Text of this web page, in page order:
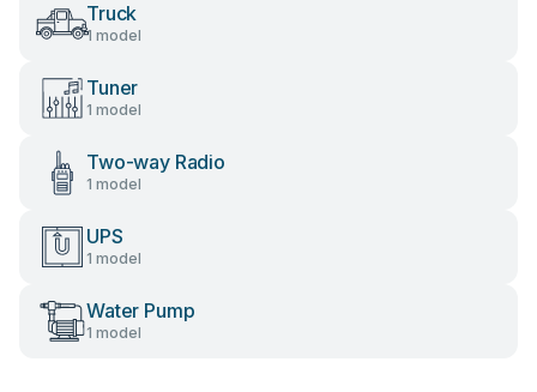
Truck
1 model
Tuner
1 model
Two-way Radio
1 model
UPS
1 model
Water Pump
1 model